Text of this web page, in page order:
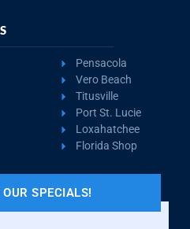
Pensacola
Vero Beach
Titusville
Port St. Lucie
Loxahatchee
Florida Shop
SPECIALS!